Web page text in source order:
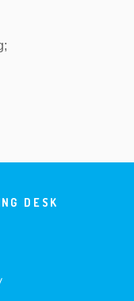
DESK